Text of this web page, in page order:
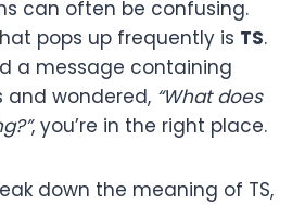
can often be confusing.
pops up frequently is TS.
a message containing
and wondered, “What does
, you’re in the right place.
down the meaning of TS,